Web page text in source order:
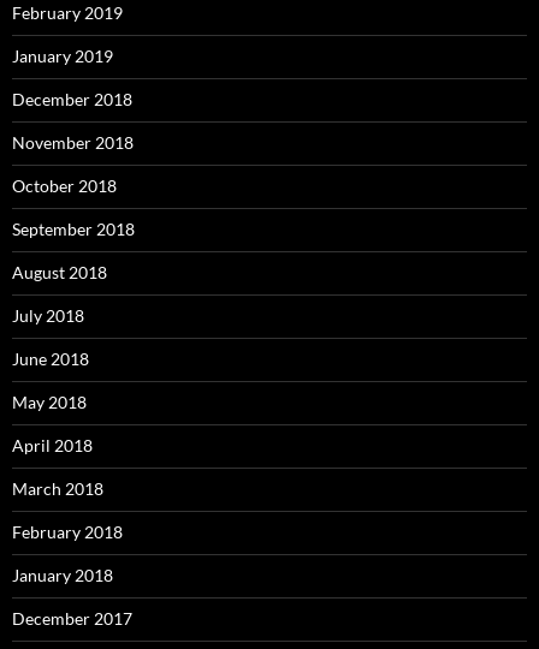
February 2019
January 2019
December 2018
November 2018
October 2018
September 2018
August 2018
July 2018
June 2018
May 2018
April 2018
March 2018
February 2018
January 2018
December 2017